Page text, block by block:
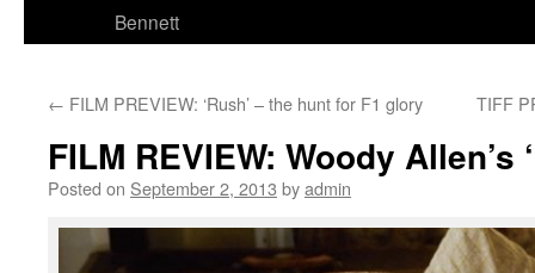
Bennett
← FILM PREVIEW: ‘Rush’ – the hunt for F1 glory TIFF
FILM REVIEW: Woody Allen’s
Posted on September 2, 2013 byadmin